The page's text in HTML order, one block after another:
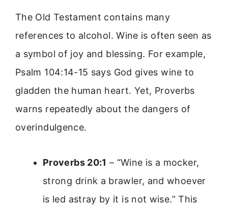
The Old Testament contains many
references to alcohol. Wine is often seen as
a symbol of joy and blessing. For example,
Psalm 104:14-15 says God gives wine to
gladden the human heart. Yet, Proverbs
warns repeatedly about the dangers of
overindulgence.
Proverbs 20:1 – “Wine is a mocker,
strong drink a brawler, and whoever
is led astray by it is not wise.” This